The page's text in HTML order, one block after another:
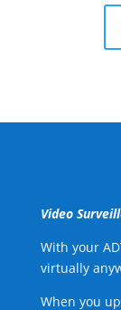
Video
With your
virtually
When you